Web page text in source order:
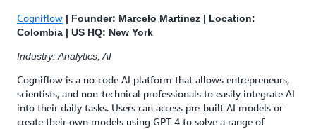
Cogniflow | Founder: Marcelo Martinez | Location:
Colombia | US HQ: New York
Industry: Analytics, AI
Cogniflow is a no-code AI platform that allows entrepreneurs,
scientists, and non-technical professionals to easily integrate AI
into their daily tasks. Users can access pre-built AI models or
create their own models using GPT-4 to solve a range of